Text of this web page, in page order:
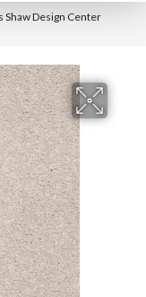
Shaw Design Center